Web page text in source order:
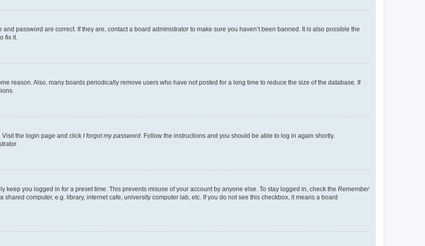
password are correct. If they are, contact a board administrator to make sure you haven’t been banned. It is also possible the
fix it.
reason. Also, many boards periodically remove users who have not posted for a long time to reduce the size of the database. If
Visit the login page and click I forgot my password . Follow the instructions and you should be able to log in again shortly.
keep you logged in for a preset time. This prevents misuse of your account by anyone else. To stay logged in, check the Remember
computer, e.g. library, internet cafe, university computer lab, etc. If you do not see this checkbox, it means a board